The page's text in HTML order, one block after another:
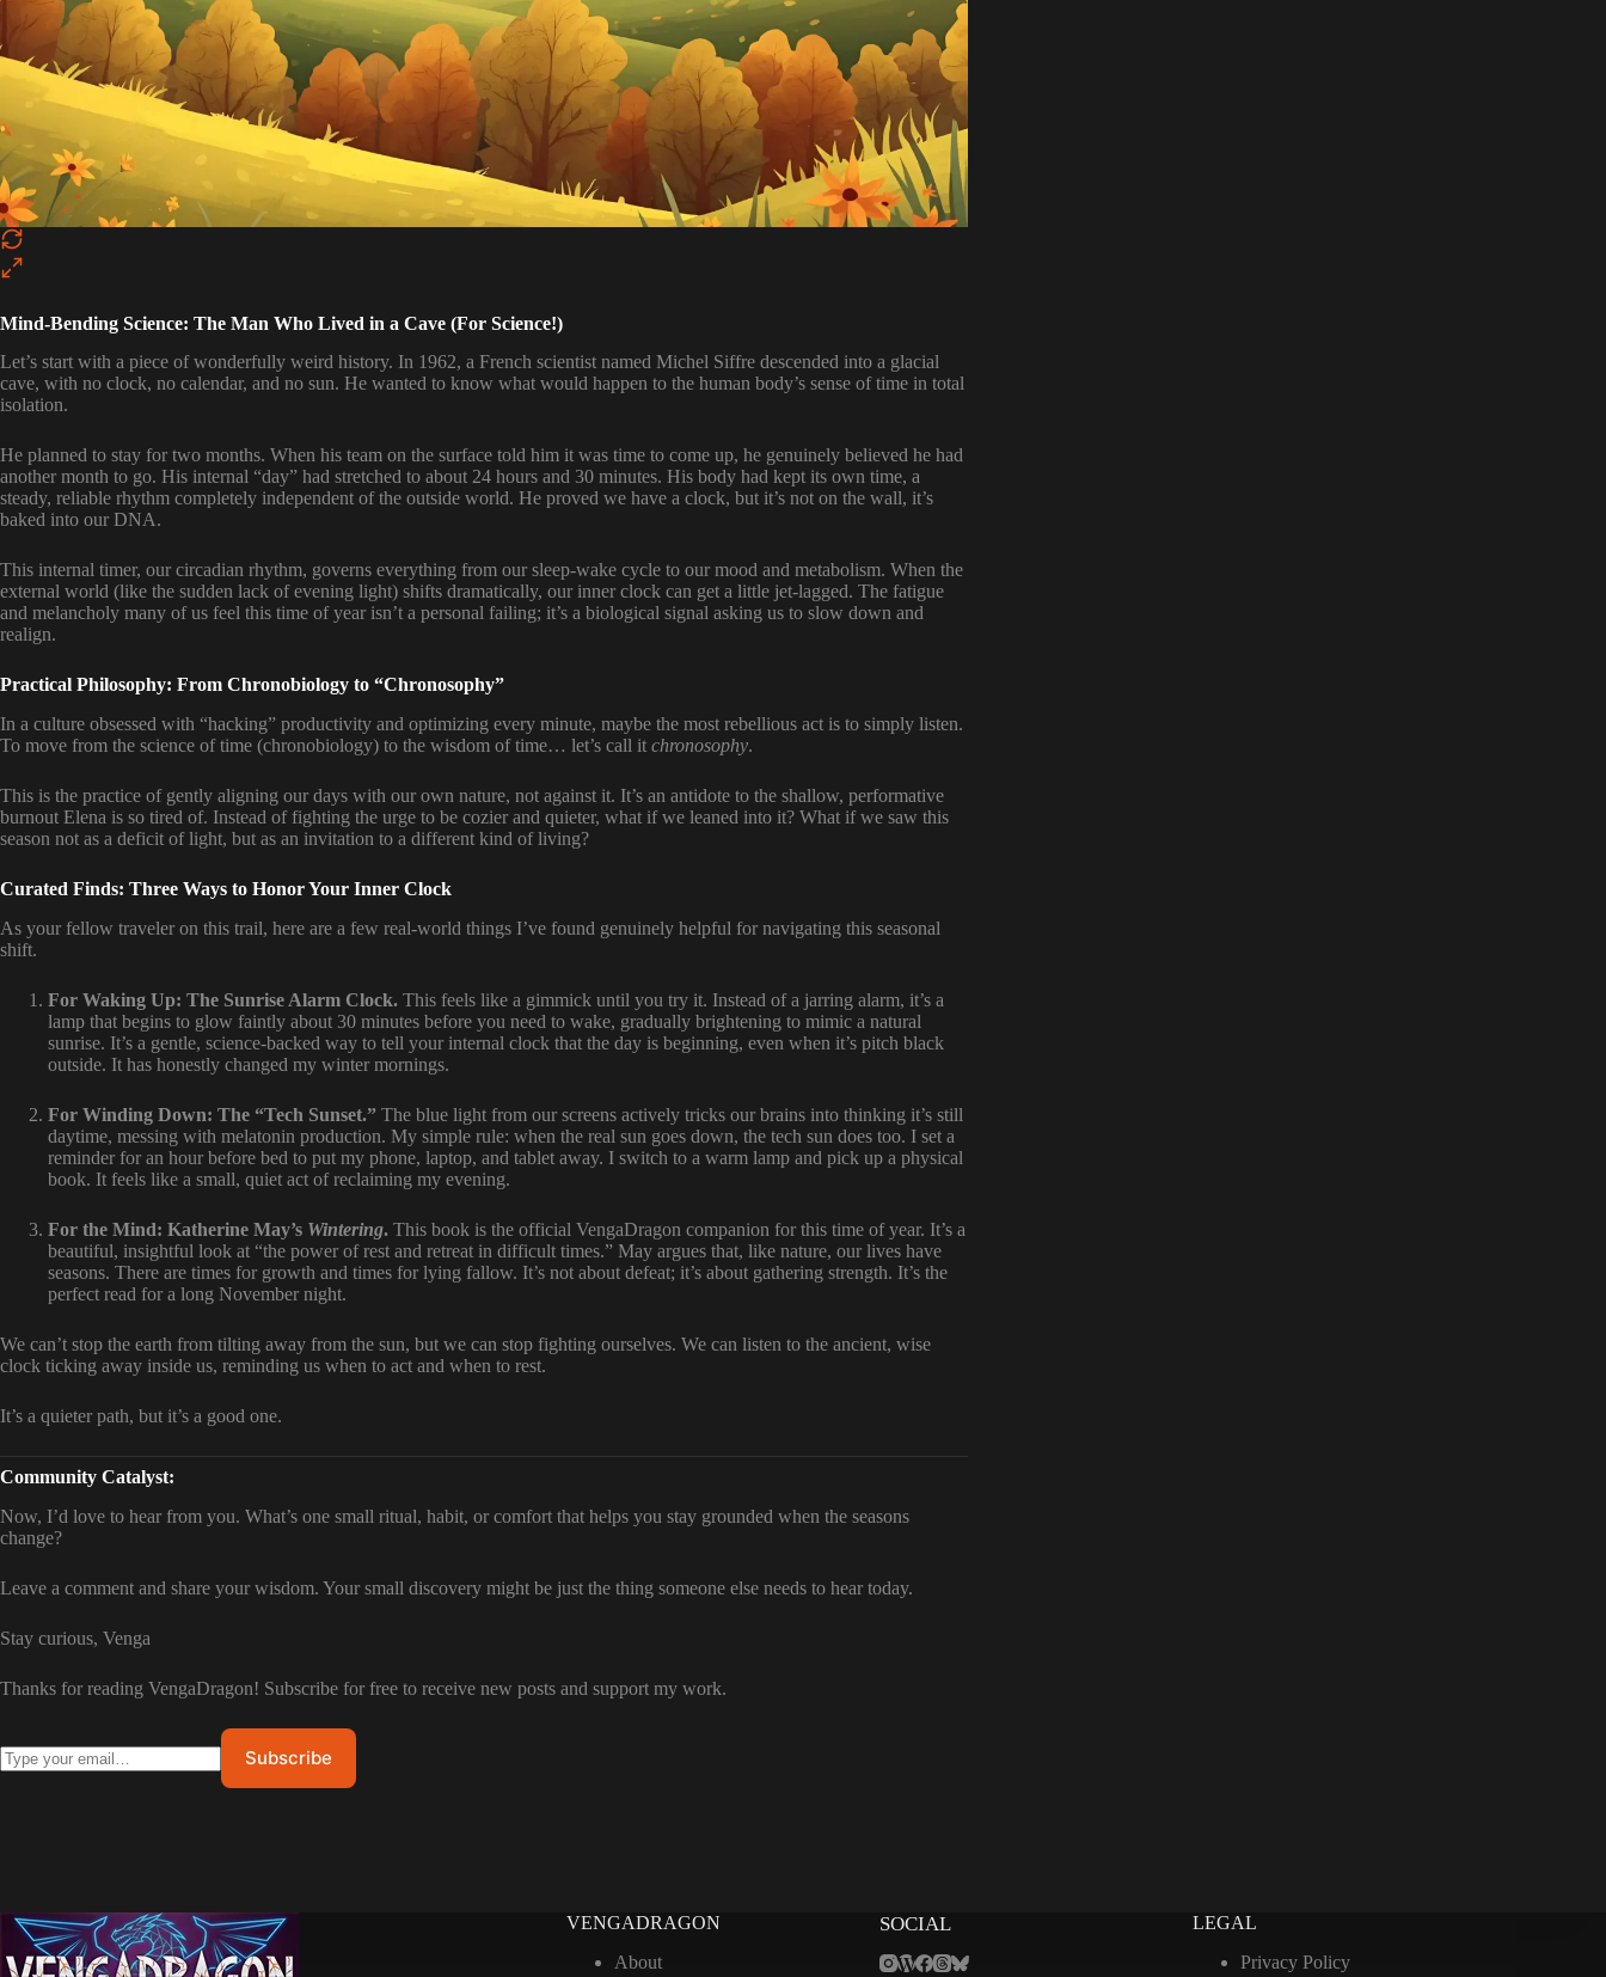
Mind-Bending Science: The Man Who Lived in a Cave (For Science!)
Let’s start with a piece of wonderfully weird history. In 1962, a French scientist named Michel Siffre descended into a glacial
cave, with no clock, no calendar, and no sun. He wanted to know what would happen to the human body’s sense of time in total
isolation.
He planned to stay for two months. When his team on the surface told him it was time to come up, he genuinely believed he had
another month to go. His internal “day” had stretched to about 24 hours and 30 minutes. His body had kept its own time, a
steady, reliable rhythm completely independent of the outside world. He proved we have a clock, but it’s not on the wall, it’s
baked into our DNA.
This internal timer, our circadian rhythm, governs everything from our sleep-wake cycle to our mood and metabolism. When the
external world (like the sudden lack of evening light) shifts dramatically, our inner clock can get a little jet-lagged. The fatigue
and melancholy many of us feel this time of year isn’t a personal failing; it’s a biological signal asking us to slow down and
realign.
Practical Philosophy: From Chronobiology to “Chronosophy”
In a culture obsessed with “hacking” productivity and optimizing every minute, maybe the most rebellious act is to simply listen.
To move from the science of time (chronobiology) to the wisdom of time… let’s call it chronosophy.
This is the practice of gently aligning our days with our own nature, not against it. It’s an antidote to the shallow, performative
burnout Elena is so tired of. Instead of fighting the urge to be cozier and quieter, what if we leaned into it? What if we saw this
season not as a deficit of light, but as an invitation to a different kind of living?
Curated Finds: Three Ways to Honor Your Inner Clock
As your fellow traveler on this trail, here are a few real-world things I’ve found genuinely helpful for navigating this seasonal
shift.
For Waking Up: The Sunrise Alarm Clock. This feels like a gimmick until you try it. Instead of a jarring alarm, it’s a
lamp that begins to glow faintly about 30 minutes before you need to wake, gradually brightening to mimic a natural
sunrise. It’s a gentle, science-backed way to tell your internal clock that the day is beginning, even when it’s pitch black
outside. It has honestly changed my winter mornings.
For Winding Down: The “Tech Sunset.” The blue light from our screens actively tricks our brains into thinking it’s still
daytime, messing with melatonin production. My simple rule: when the real sun goes down, the tech sun does too. I set a
reminder for an hour before bed to put my phone, laptop, and tablet away. I switch to a warm lamp and pick up a physical
book. It feels like a small, quiet act of reclaiming my evening.
For the Mind: Katherine May’s Wintering. This book is the official VengaDragon companion for this time of year. It’s a
beautiful, insightful look at “the power of rest and retreat in difficult times.” May argues that, like nature, our lives have
seasons. There are times for growth and times for lying fallow. It’s not about defeat; it’s about gathering strength. It’s the
perfect read for a long November night.
We can’t stop the earth from tilting away from the sun, but we can stop fighting ourselves. We can listen to the ancient, wise
clock ticking away inside us, reminding us when to act and when to rest.
It’s a quieter path, but it’s a good one.
Community Catalyst:
Now, I’d love to hear from you. What’s one small ritual, habit, or comfort that helps you stay grounded when the seasons
change?
Leave a comment and share your wisdom. Your small discovery might be just the thing someone else needs to hear today.
Stay curious, Venga
Thanks for reading VengaDragon! Subscribe for free to receive new posts and support my work.
VENGADRAGON
About
SOCIAL
LEGAL
Privacy Policy